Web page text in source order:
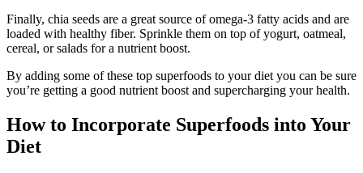
Finally, chia seeds are a great source of omega-3 fatty acids and are
loaded with healthy fiber. Sprinkle them on top of yogurt, oatmeal,
cereal, or salads for a nutrient boost.
By adding some of these top superfoods to your diet you can be sure
you’re getting a good nutrient boost and supercharging your health.
How to Incorporate Superfoods into Your
Diet